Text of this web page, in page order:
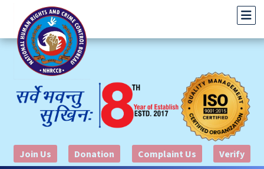
Join Us Donation Complaint Us Verify